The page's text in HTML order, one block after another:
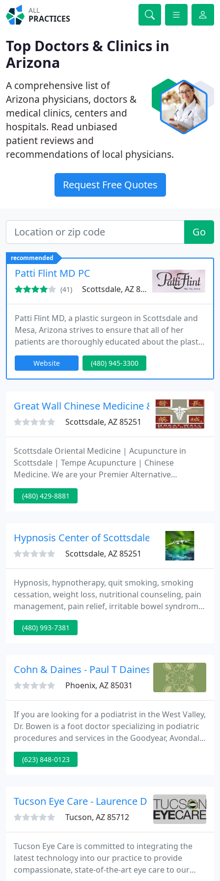
ALL
PRACTICES
Top Doctors & Clinics in
Arizona
A comprehensive list of
Arizona physicians, doctors &
medical clinics, centers and
hospitals. Read unbiased
patient reviews and
recommendations of local physicians.
Request Free Quotes
Go
recommended
Patti Flint MD PC
(41) Scottsdale, AZ 85258
Patti Flint MD, a plastic surgeon in Scottsdale and
Mesa, Arizona strives to ensure that all of her
patients are thoroughly educated about the plastic
surgery procedures they desire so that they can
make a comfortable decision about proceeding
with surgery. She feels it is important that patients
them answered in a comfortable non time
pressured environment
Website (480) 945-3300
Great Wall Chinese Medicine & Acupuncture
Scottsdale, AZ 85251
Scottsdale Oriental Medicine | Acupuncture in
Scottsdale | Tempe Acupuncture | Chinese
Medicine. We are your Premier Alternative
Medicine Healthcare and Wellness Provider.
(480) 429-8881
Hypnosis Center of Scottsdale
Scottsdale, AZ 85251
Hypnosis, hypnotherapy, quit smoking, smoking
cessation, weight loss, nutritional counseling, pain
management, pain relief, irritable bowel syndrome,
fibromyalgia, fertility, medical hypnotherapy, fears
and phobias, stress and anxiety. Reiki therapy.
(480) 993-7381
Cohn & Daines - Paul T Daines DPM
Phoenix, AZ 85031
If you are looking for a podiatrist in the West Valley,
Dr. Bowen is a foot doctor specializing in podiatric
procedures and services in the Goodyear, Avondale,
Buckeye, Surprise, AZ and surrounding areas. It is
the goal of our practice to make your every visit to
(623) 848-0123
Tucson Eye Care - Laurence D Kaye
Tucson, AZ 85712
Tucson Eye Care is committed to integrating the
latest technology into our practice to provide
compassionate, state-of-the-art eye care to our